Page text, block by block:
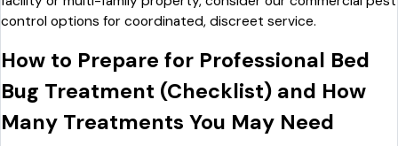
control options for coordinated, discreet service.
How to Prepare for Professional Bed
Bug Treatment (Checklist) and How
Many Treatments You May Need